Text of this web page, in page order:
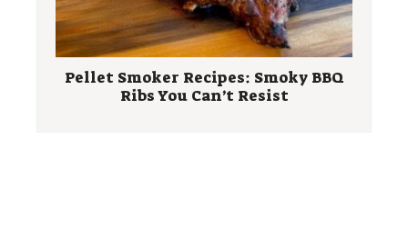
Pellet Smoker Recipes: Smoky BBQ
Ribs You Can’t Resist